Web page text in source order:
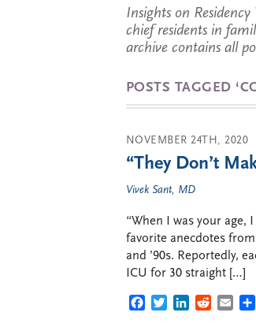
Insights on
chief residents in
archive contains all
POSTS TAGGED
NOVEMBER 24TH, 2020
“They Don’t
Vivek Sant, MD
“When I was your age,
favorite anecdotes
and ’90s. Reportedly,
ICU for 30 straight […]
FACEBOOK
TWITTERLINKEDIN
REDDIT